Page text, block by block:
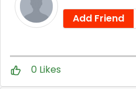
Add Friend
0 Likes